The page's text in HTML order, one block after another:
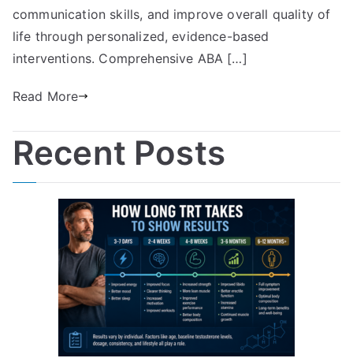
communication skills, and improve overall quality of
life through personalized, evidence-based
interventions. Comprehensive ABA […]
Read More
Recent Posts